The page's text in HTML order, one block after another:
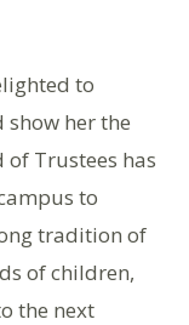
to
show her the
of Trustees has
to
tradition of
of children,
the next